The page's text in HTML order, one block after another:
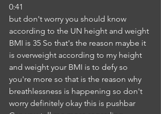
0:41
but don't worry you should know
according to the UN height and weight
BMI is 35 So that's the reason maybe it
is overweight according to my height
and weight your BMI is to defy so
you're more so that is the reason why
breathlessness is happening so don't
worry definitely okay this is pushbar